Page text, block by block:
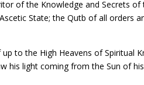
of the Knowledge and Secrets of
State; the Qutb of all orders
to the High Heavens of Spiritual
his light coming from the Sun of